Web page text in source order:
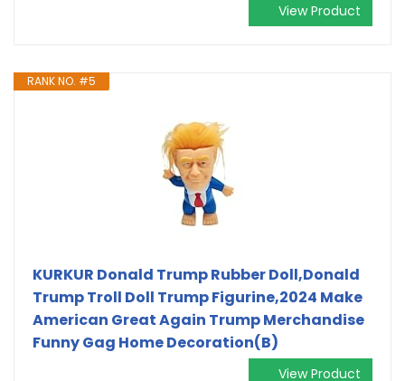
View Product
RANK NO. #5
KURKUR Donald Trump Rubber Doll,Donald
Trump Troll Doll Trump Figurine,2024 Make
American Great Again Trump Merchandise
Funny Gag Home Decoration(B)
View Product